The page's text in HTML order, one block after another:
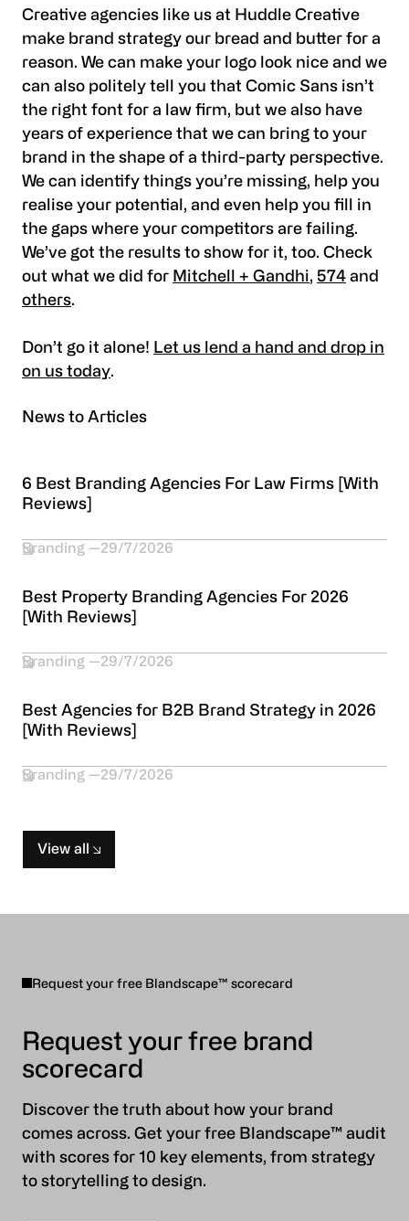
Creative agencies like us at Huddle Creative
make brand strategy our bread and butter for a
reason. We can make your logo look nice and we
can also politely tell you that Comic Sans isn’t
the right font for a law firm, but we also have
years of experience that we can bring to your
brand in the shape of a third-party perspective.
We can identify things you’re missing, help you
realise your potential, and even help you fill in
the gaps where your competitors are failing.
We’ve got the results to show for it, too. Check
out what we did for Mitchell + Gandhi, 574 and
others.
Don’t go it alone! Let us lend a hand and drop in
on us today.
News to Articles
6 Best Branding Agencies For Law Firms [With
Reviews]
Branding 29/7/2026
Best Property Branding Agencies For 2026
[With Reviews]
Branding 29/7/2026
Best Agencies for B2B Brand Strategy in 2026
[With Reviews]
Branding 29/7/2026
View all
Request your free Blandscape™ scorecard
Request your free brand
scorecard
Discover the truth about how your brand
comes across. Get your free Blandscape™ audit
with scores for 10 key elements, from strategy
to storytelling to design.